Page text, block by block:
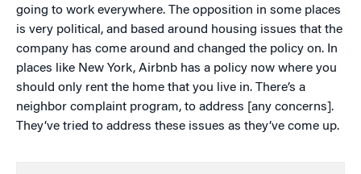
going to work everywhere. The opposition in some places
is very political, and based around housing issues that the
company has come around and changed the policy on. In
places like New York, Airbnb has a policy now where you
should only rent the home that you live in. There’s a
neighbor complaint program, to address [any concerns].
They’ve tried to address these issues as they’ve come up.